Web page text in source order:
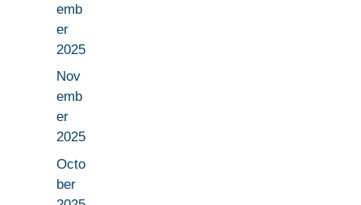
emb
er
2025
Nov
emb
er
2025
Octo
ber